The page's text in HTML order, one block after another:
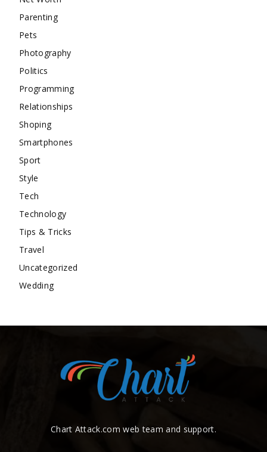
Parenting
Pets
Photography
Politics
Programming
Relationships
Shoping
Smartphones
Sport
Style
Tech
Technology
Tips & Tricks
Travel
Uncategorized
Wedding
Chart Attack.com web team and support.